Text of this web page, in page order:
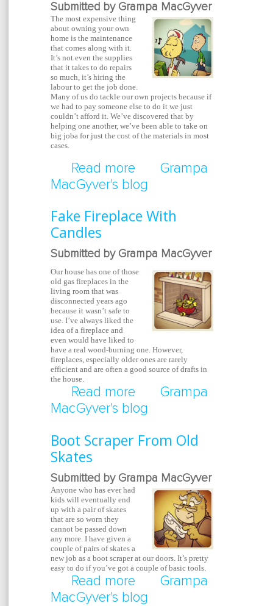
Submitted by Grampa MacGyver
The most expensive thing
about owning your own
home is the maintenance
that comes along with it.
It’s not even the supplies
that it takes to do repairs
so much, it’s hiring the
labour to get the job done.
Many of us do tackle our own projects because if
we had to pay someone else to do it we just
couldn’t afford it. We’ve discovered that by
helping one another, we’ve been able to take on
big joba for just the cost of the materials in most
cases.
Read more about Help Thy
Grampa
MacGyver's blog
Fake Fireplace With
Candles
Submitted by Grampa MacGyver
Our house has one of those
old gas fireplaces in the
living room that was
disconnected years ago
because it wasn’t safe to
use. I’ve always liked the
idea of a fireplace and
even would have liked to
have a real wood-burning one. However,
fireplaces, especially older ones are rarely
efficient and are often a good source of drafts in
the house.
Read more about Fake Fireplace
Candles
Grampa
MacGyver's blog
Boot Scraper From Old
Skates
Submitted by Grampa MacGyver
Anyone who has ever had
kids will eventually end
up with a pair of skates
that are so worn they
cannot be passed down
any more. I have given a
couple of pairs of skates a
new job as a boot scraper at our doors. It’s pretty
easy to do if you’ve got a couple of basic tools.
Read more about Boot Scraper
Skates
Grampa
MacGyver's blog